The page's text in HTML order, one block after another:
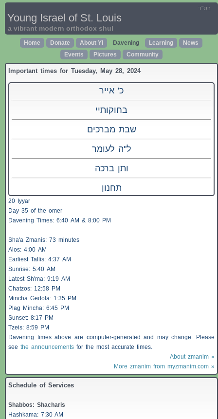
בס"ד
Young Israel of St. Louis
a vibrant modern orthodox shul
Home Donate About YI Davening Learning
News
Events
Pictures Community
Important times for Tuesday, May 28, 2024
כ' אייר
בחוקותיי
שבת מברכים
ל"ה לעומר
ותן ברכה
תחנון
20 Iyyar
Day 35 of the omer
Davening Times: 6:40 AM & 8:00 PM
Sha'a Zmanis: 73 minutes
Alos: 4:00 AM
Earliest Tallis: 4:37 AM
Sunrise: 5:40 AM
Latest Sh'ma: 9:19 AM
Chatzos: 12:58 PM
Mincha Gedola: 1:35 PM
Plag Mincha: 6:45 PM
Sunset: 8:17 PM
Tzeis: 8:59 PM
Davening times above are computer-generated and may change. Please
see the announcements for the most accurate times.
About zmanim »
More zmanim from myzmanim.com »
Schedule of Services
Shabbos: Shacharis
Hashkama: 7:30 AM